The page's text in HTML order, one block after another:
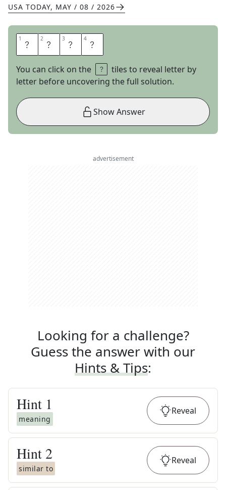
USA TODAY, MAY / 08 / 2026
1 C 2 L 3 A 4 N
You can click on the
tiles to reveal letter by
letter before uncovering the full solution.
Show Answer
advertisement
Looking for a challenge?
Guess the answer with our
Hints & Tips:
Hint 1
meaning
Reveal
Hint 2
similar to
Reveal